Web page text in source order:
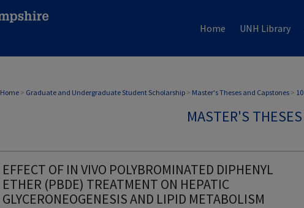
Home UNH Library
Home > Graduate and Undergraduate Student Scholarship > Master's Theses and Capstones >
MASTER'S
EFFECT OF IN VIVO POLYBROMINATED DIPHENYL
ETHER (PBDE) TREATMENT ON HEPATIC
GLYCERONEOGENESIS AND LIPID METABOLISM